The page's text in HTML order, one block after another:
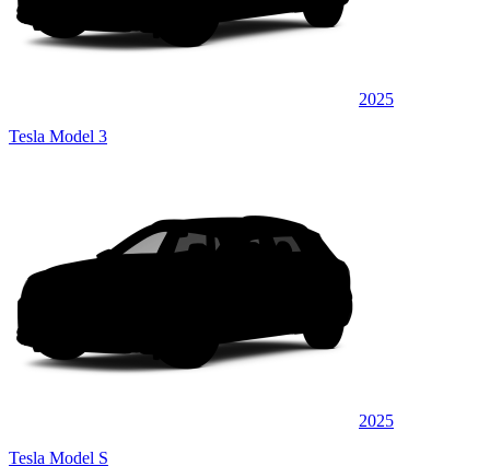
2025
Tesla Model 3
2025
Tesla Model S